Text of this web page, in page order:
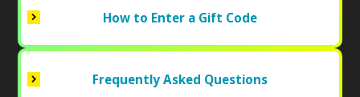
How to Enter a Gift Code
Frequently Asked Questions